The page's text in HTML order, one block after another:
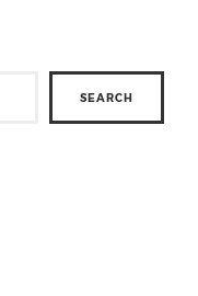
SEARCH